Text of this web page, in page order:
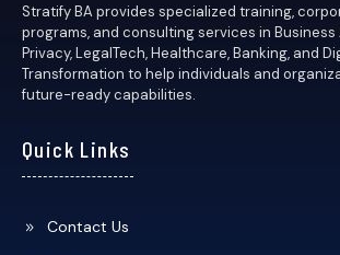
Stratify BA provides specialized training,
programs, and consulting services in Business
Privacy, LegalTech, Healthcare, Banking, and
Transformation to help individuals and
future-ready capabilities.
Quick Links
Contact Us